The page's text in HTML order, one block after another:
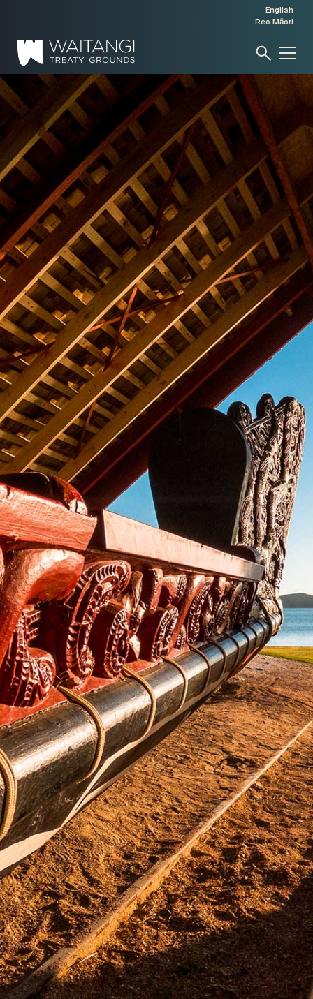
English
Reo Māori